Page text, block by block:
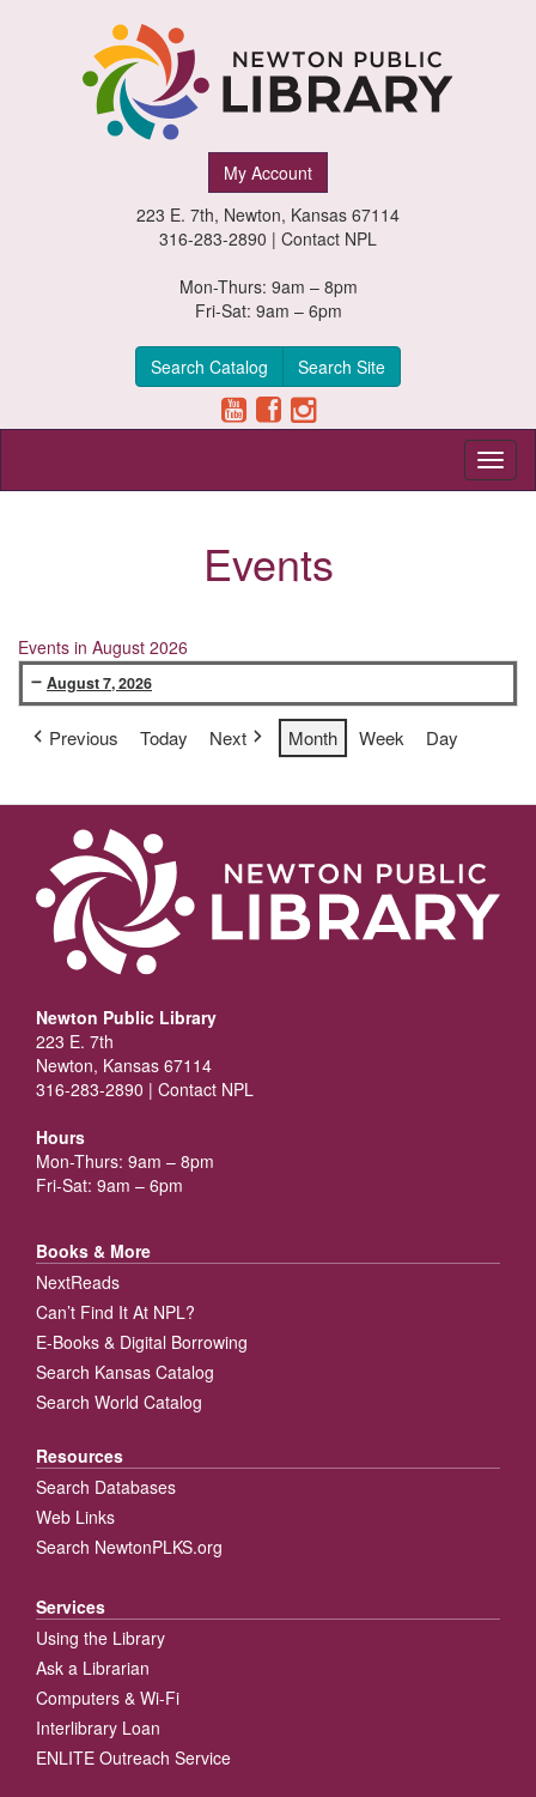
My Account
223 E. 7th, Newton, Kansas 67114
316-283-2890 | Contact NPL
Mon-Thurs: 9am – 8pm
Fri-Sat: 9am – 6pm
Search Catalog Search Site
Events
Events in August 2026
August 7, 2026
HelpPrevious Today Next Month Week Day
Newton Public Library
223 E. 7th
Newton, Kansas 67114
316-283-2890 | Contact NPL
Hours
Mon-Thurs: 9am – 8pm
Fri-Sat: 9am – 6pm
Books & More
NextReads
Can’t Find It At NPL?
E-Books & Digital Borrowing
Search Kansas Catalog
Search World Catalog
Resources
Search Databases
Web Links
Search NewtonPLKS.org
Services
Using the Library
Ask a Librarian
Computers & Wi-Fi
Interlibrary Loan
ENLITE Outreach Service